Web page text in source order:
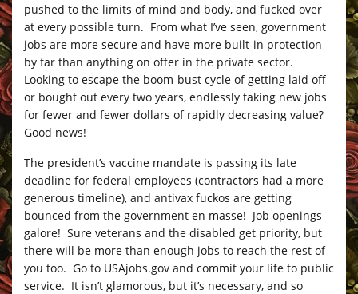
pushed to the limits of mind and body, and fucked over
at every possible turn. From what I’ve seen, government
jobs are more secure and have more built-in protection
by far than anything on offer in the private sector.
Looking to escape the boom-bust cycle of getting laid off
or bought out every two years, endlessly taking new jobs
for fewer and fewer dollars of rapidly decreasing value?
Good news!
The president’s vaccine mandate is passing its late
deadline for federal employees (contractors had a more
generous timeline), and antivax fuckos are getting
bounced from the government en masse! Job openings
galore! Sure veterans and the disabled get priority, but
there will be more than enough jobs to reach the rest of
you too. Go to USAjobs.gov and commit your life to public
service. It isn’t glamorous, but it’s necessary, and so